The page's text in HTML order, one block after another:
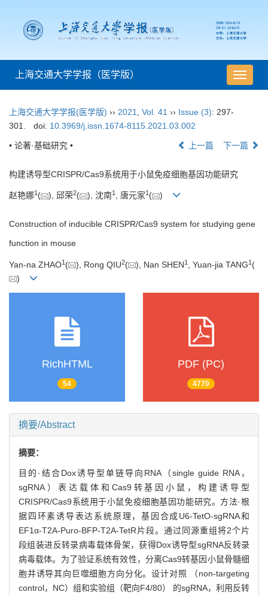
导
航
上海交通大学学报（医学版）
上海交通大学学报(医学版) ›› 2021 Vol. 41 ›› Issue (3): 297-
301.
doi: 10.3969/j.issn.1674-8115.2021.03.002
• 论著·基础研究 • 上一篇 下一篇
构建诱导型CRISPR/Cas9系统用于小鼠免疫细胞基因功能研究
赵艳娜1 ( ), 邱荣2( ), 沈南1 , 唐元家1 ( )
Construction of inducible CRISPR/Cas9 system for studying gene
function in mouse
Yan-na ZHAO1 ( ), Rong QIU2( ), Nan SHEN1 , Yuan-jia TANG1 (
)
RichHTML
54
PDF (PC)
4770
摘要/Abstract
摘要：
目的·结合Dox诱导型单链导向RNA（single guide RNA，
sgRNA）表达载体和Cas9转基因小鼠，构建诱导型
CRISPR/Cas9系统用于小鼠免疫细胞基因功能研究。方法·根
据四环素诱导表达系统原理，基因合成U6-TetO-sgRNA和
EF1α-T2A-Puro-BFP-T2A-TetR片段。通过同源重组将2个片
段组装进反转录病毒载体骨架，获得Dox诱导型sgRNA反转录
病毒载体。为了验证系统有效性，分离Cas9转基因小鼠骨髓细
胞并诱导其向巨噬细胞方向分化。设计对照 （non-targeting
control，NC）组和实验组（靶向F4/80） 的sgRNA，利用反转